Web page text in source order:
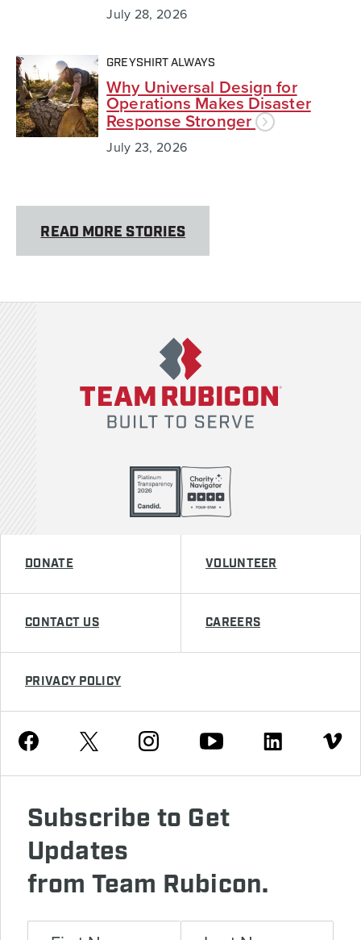
July 28, 2026
GREYSHIRT ALWAYS
Why Universal Design for
Operations Makes Disaster
Response Stronger
July 23, 2026
READ MORE STORIES
DONATE VOLUNTEER
CONTACT US CAREERS
PRIVACY POLICY
Facebook Twitter Instagram Youtube Linkedin Vimeo
Subscribe to Get
Updates
from Team Rubicon.